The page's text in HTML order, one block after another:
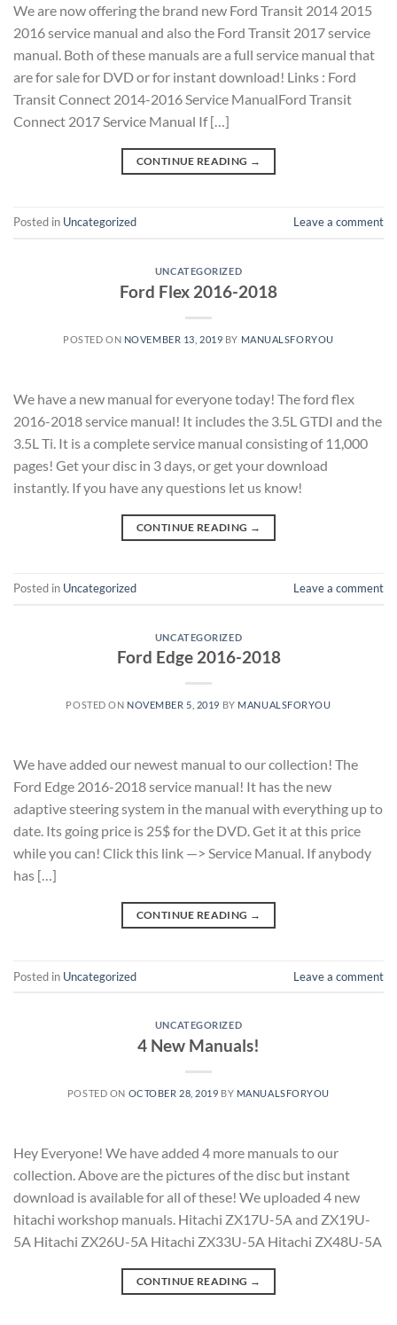
We are now offering the brand new Ford Transit 2014 2015
2016 service manual and also the Ford Transit 2017 service
manual. Both of these manuals are a full service manual that
are for sale for DVD or for instant download! Links : Ford
Transit Connect 2014-2016 Service ManualFord Transit
Connect 2017 Service Manual If […]
CONTINUE READING →
Posted in Uncategorized Leave a comment
UNCATEGORIZED
Ford Flex 2016-2018
POSTED ON NOVEMBER 13, 2019 BY MANUALSFORYOU
We have a new manual for everyone today! The ford flex
2016-2018 service manual! It includes the 3.5L GTDI and the
3.5L Ti. It is a complete service manual consisting of 11,000
pages! Get your disc in 3 days, or get your download
instantly. If you have any questions let us know!
CONTINUE READING →
Posted in Uncategorized Leave a comment
UNCATEGORIZED
Ford Edge 2016-2018
POSTED ON NOVEMBER 5, 2019 BY MANUALSFORYOU
We have added our newest manual to our collection! The
Ford Edge 2016-2018 service manual! It has the new
adaptive steering system in the manual with everything up to
date. Its going price is 25$ for the DVD. Get it at this price
while you can! Click this link —> Service Manual. If anybody
has […]
CONTINUE READING →
Posted in Uncategorized Leave a comment
UNCATEGORIZED
4 New Manuals!
POSTED ON OCTOBER 28, 2019 BY MANUALSFORYOU
Hey Everyone! We have added 4 more manuals to our
collection. Above are the pictures of the disc but instant
download is available for all of these! We uploaded 4 new
hitachi workshop manuals. Hitachi ZX17U-5A and ZX19U-
5A Hitachi ZX26U-5A Hitachi ZX33U-5A Hitachi ZX48U-5A
CONTINUE READING →